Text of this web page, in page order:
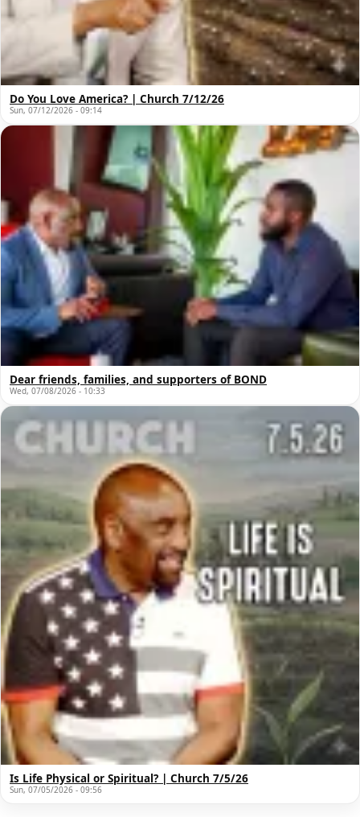
Do You Love America? | Church 7/12/26
Sun, 07/12/2026 - 09:14
Dear friends, families, and supporters of BOND
Wed, 07/08/2026 - 10:33
Is Life Physical or Spiritual? | Church 7/5/26
Sun, 07/05/2026 - 09:56